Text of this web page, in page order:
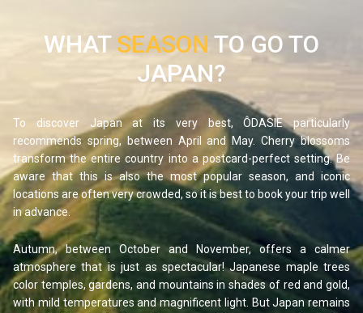
WHAT SEASON TO GO TO
JAPAN?
To discover Japan at its very best, ÔDASIE particularly
recommends spring, between April and May. Cherry blossoms
transform the entire country into a postcard-perfect setting. Be
aware that this is also the most popular season, and iconic
locations are often very crowded, so it is best to book your trip well
in advance.
Autumn, between October and November, offers a calmer
atmosphere that is just as spectacular! Japanese maple trees
color temples, gardens, and mountains in shades of red and gold,
with mild temperatures and magnificent light. But Japan remains